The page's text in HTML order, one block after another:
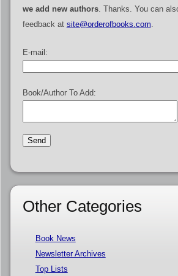
we add new authors. Thanks. You can
feedback at site@orderofbooks.com.
E-mail:
Book/Author To Add:
Other Categories
Book News
Newsletter Archives
Top Lists